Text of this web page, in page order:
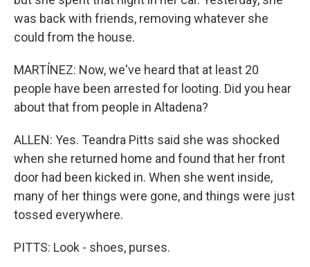
was back with friends, removing whatever she
could from the house.
MARTÍNEZ: Now, we've heard that at least 20
people have been arrested for looting. Did you hear
about that from people in Altadena?
ALLEN: Yes. Teandra Pitts said she was shocked
when she returned home and found that her front
door had been kicked in. When she went inside,
many of her things were gone, and things were just
tossed everywhere.
PITTS: Look - shoes, purses.